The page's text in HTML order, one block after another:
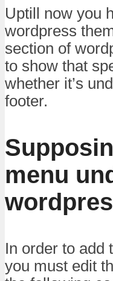
Uptill now you
wordpress
section of
to show that
whether it’s
footer.
menu
In order to add
you must edit